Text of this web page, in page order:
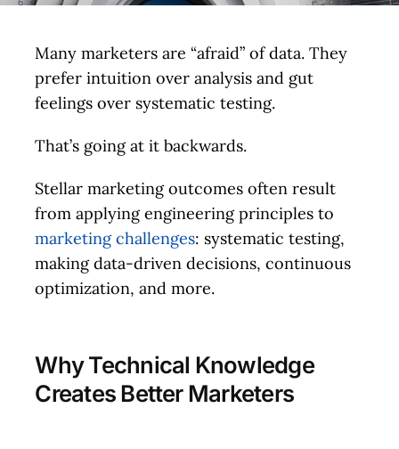
Many marketers are “afraid” of data. They
prefer intuition over analysis and gut
feelings over systematic testing.
That’s going at it backwards.
Stellar marketing outcomes often result
from applying engineering principles to
marketing challenges: systematic testing,
making data-driven decisions, continuous
optimization, and more.
Why Technical Knowledge
Creates Better Marketers